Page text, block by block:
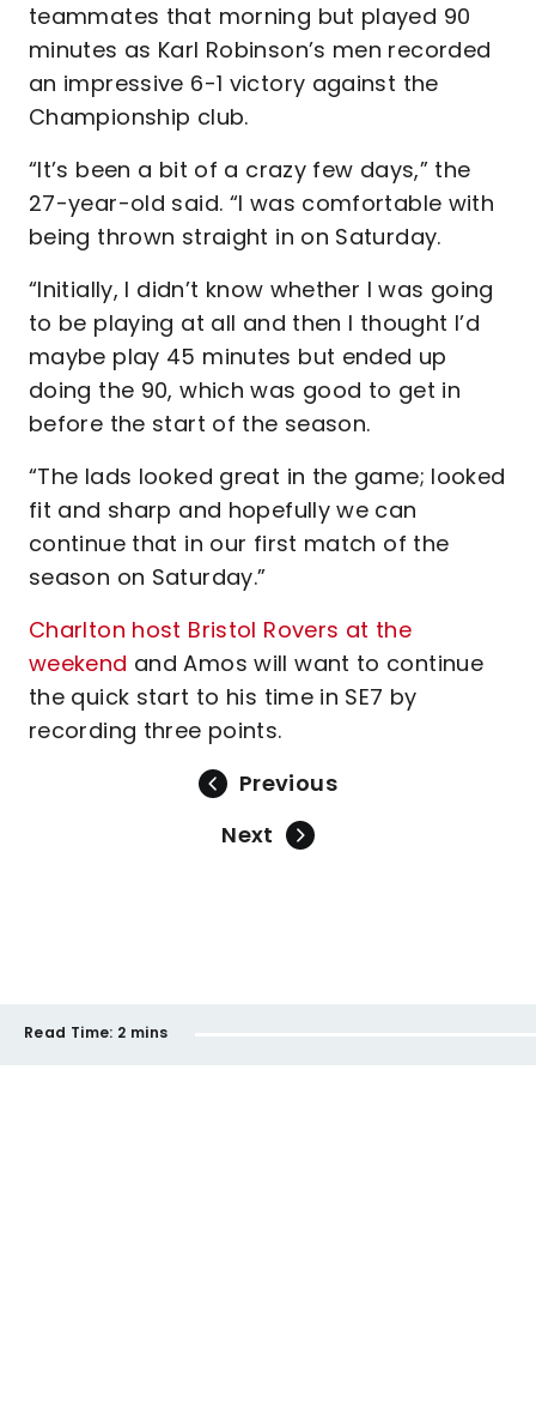
teammates that morning but played 90
minutes as Karl Robinson’s men recorded
an impressive 6-1 victory against the
Championship club.
“It’s been a bit of a crazy few days,” the
27-year-old said. “I was comfortable with
being thrown straight in on Saturday.
“Initially, I didn’t know whether I was going
to be playing at all and then I thought I’d
maybe play 45 minutes but ended up
doing the 90, which was good to get in
before the start of the season.
“The lads looked great in the game; looked
fit and sharp and hopefully we can
continue that in our first match of the
season on Saturday.”
Charlton host Bristol Rovers at the
weekend and Amos will want to continue
the quick start to his time in SE7 by
recording three points.
Previous
Next
Read Time: 2 mins